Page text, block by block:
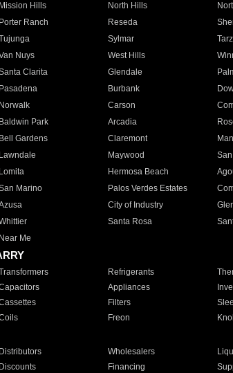
Mission Hills North Hills
Porter Ranch Reseda
Sylmar
Nuys West Hills
Clarita Glendale
Pasadena Burbank
Norwalk Carson
Baldwin Park Arcadia
Bell Gardens Claremont
Lawndale Maywood
Lomita Hermosa Beach
Marino Palos Verdes Estates
City of Industry
Santa Rosa
Near Me
Refrigerants
Appliances
Filters
Freon
Distributors Wholesalers
Discounts Financing